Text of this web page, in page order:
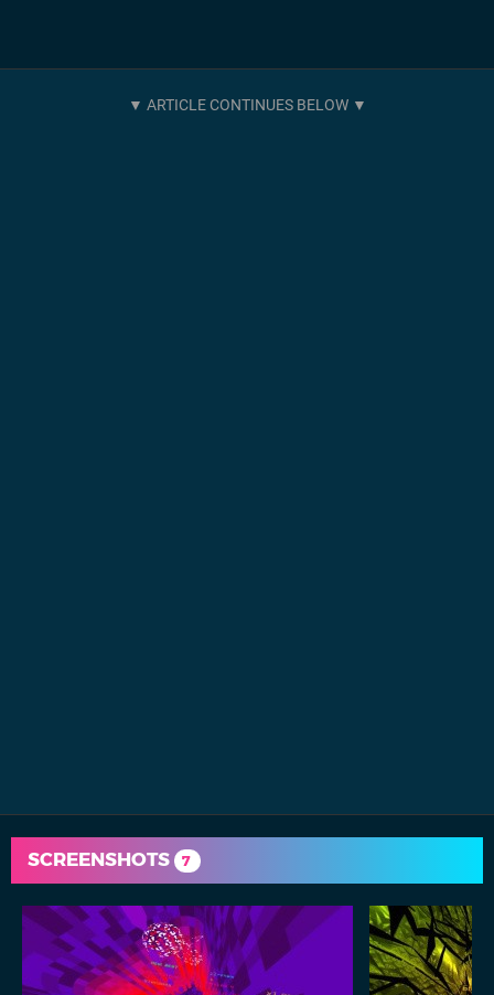
SCREENSHOTS 7